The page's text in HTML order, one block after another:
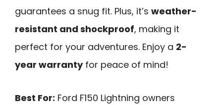
guarantees a snug fit. Plus, it’s weather-
resistant and shockproof, making it
perfect for your adventures. Enjoy a 2-
year warrantyfor peace of mind!
Best For: Ford F150 Lightning owners